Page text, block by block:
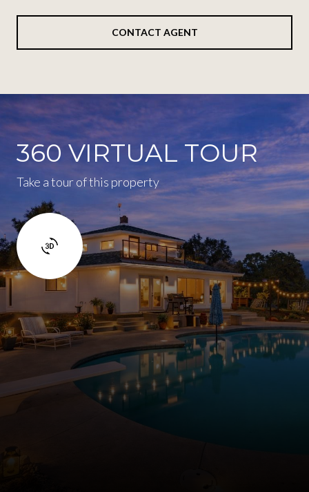
CONTACT AGENT
360 VIRTUAL TOUR
Take a tour of this property